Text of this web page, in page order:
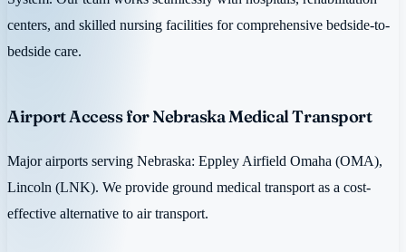
centers, and skilled nursing facilities for comprehensive bedside-to-
bedside care.
Airport Access for Nebraska Medical Transport
Major airports serving Nebraska: Eppley Airfield Omaha (OMA),
Lincoln (LNK). We provide ground medical transport as a cost-
effective alternative to air transport.